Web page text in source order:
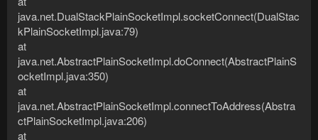
java.net.DualStackPlainSocketImpl.socketConnect(DualStac
kPlainSocketImpl.java:79)
at
java.net.AbstractPlainSocketImpl.doConnect(AbstractPlainS
ocketImpl.java:350)
at
java.net.AbstractPlainSocketImpl.connectToAddress(Abstra
ctPlainSocketImpl.java:206)
at